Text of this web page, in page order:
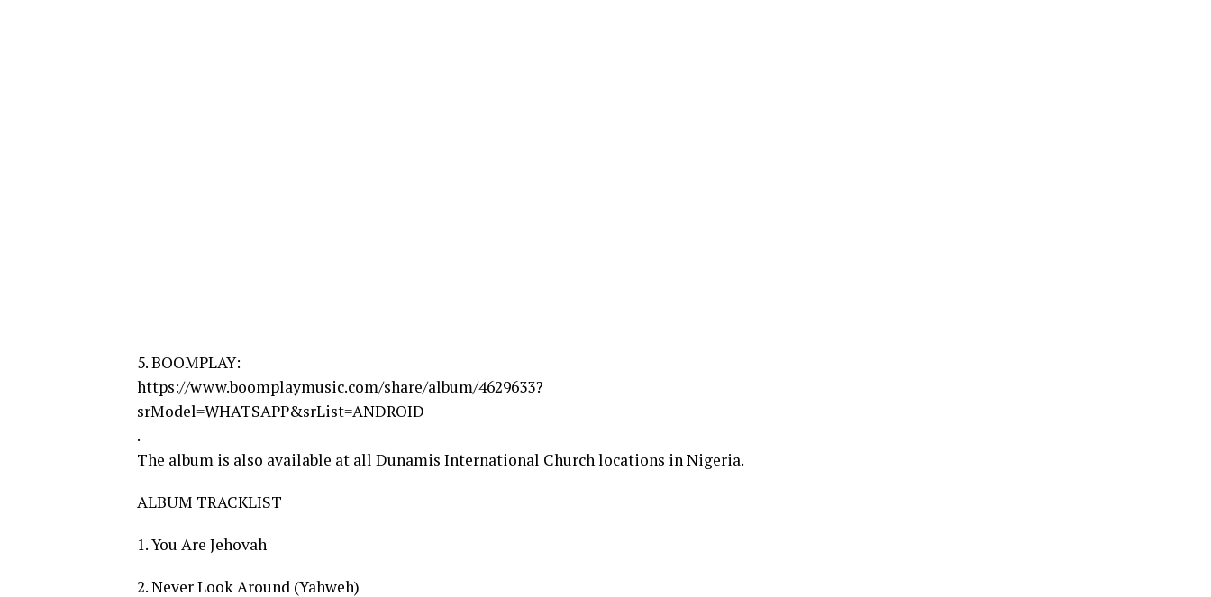
5. BOOMPLAY:
https://www.boomplaymusic.com/share/album/4629633?
srModel=WHATSAPP&srList=ANDROID
.
The album is also available at all Dunamis International Church locations in Nigeria.
ALBUM TRACKLIST
1. You Are Jehovah
2. Never Look Around (Yahweh)